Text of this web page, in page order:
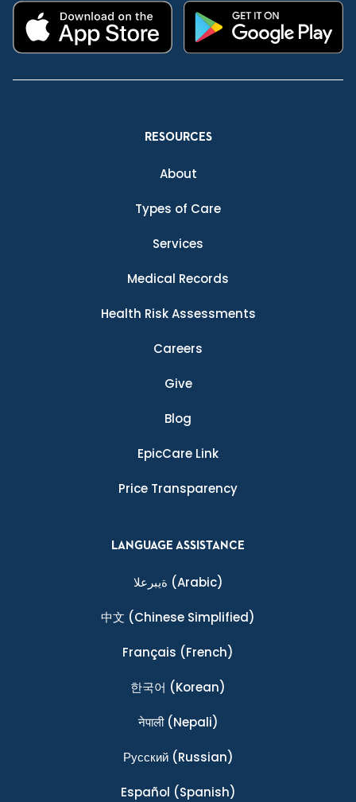
RESOURCES
About
Types of Care
Services
Medical Records
Health Risk Assessments
Careers
Give
Blog
EpicCare Link
Price Transparency
LANGUAGE ASSISTANCE
ةيبرعلا (Arabic)
中文 (Chinese Simplified)
Français (French)
한국어 (Korean)
नेपाली(Nepali)
Ρусский(Russian)
Español (Spanish)